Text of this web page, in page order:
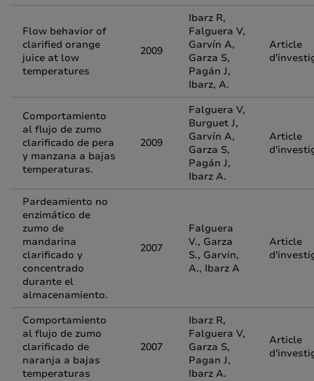
Flow behavior of
clarified orange
juice at low
temperatures
2009
Ibarz R,
Falguera V,
Garvín A,
Garza S,
Pagán J,
Ibarz, A.
Article
Comportamiento
al flujo de zumo
clarificado de pera
y manzana a bajas
temperaturas.
2009
Falguera V,
Burguet J,
Garvín A,
Garza S,
Pagán J,
Ibarz A.
Article
Pardeamiento no
enzimático de
zumo de
mandarina
clarificado y
concentrado
durante el
almacenamiento.
2007
Falguera
V., Garza
S., Garvin,
A., Ibarz A
Article
Comportamiento
al flujo de zumo
clarificado de
naranja a bajas
temperaturas
2007
Ibarz R,
Falguera V,
Garza S,
Pagan J,
Ibarz A.
Article